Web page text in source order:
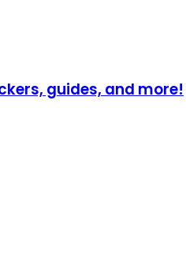
guides, and more!